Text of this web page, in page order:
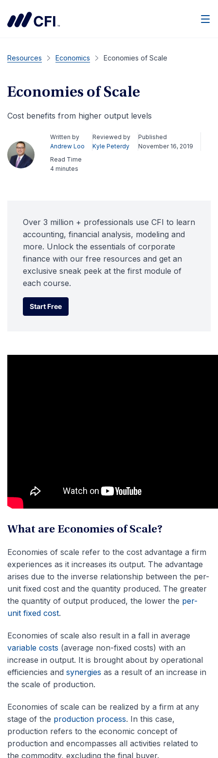
Resources Economics Economies of Scale
Economies of Scale
Cost benefits from higher output levels
Written by
Andrew Loo
Reviewed by
Kyle Peterdy
Published
November 16, 2019
Read Time
4 minutes
Over 3 million + professionals use CFI to learn
accounting, financial analysis, modeling and
more. Unlock the essentials of corporate
finance with our free resources and get an
exclusive sneak peek at the first module of
each course.
Start Free
Start Free
What are Economies of Scale?
Economies of scale refer to the cost advantage a firm
experiences as it increases its output. The advantage
arises due to the inverse relationship between the per-
unit fixed cost and the quantity produced. The greater
the quantity of output produced, the lower the per-
unit fixed cost.
Economies of scale also result in a fall in average
variable costs (average non-fixed costs) with an
increase in output. It is brought about by operational
efficiencies and synergies as a result of an increase in
the scale of production.
Economies of scale can be realized by a firm at any
stage of the production process. In this case,
production refers to the economic concept of
production and encompasses all activities related to
the commodity, excluding the final buyer.